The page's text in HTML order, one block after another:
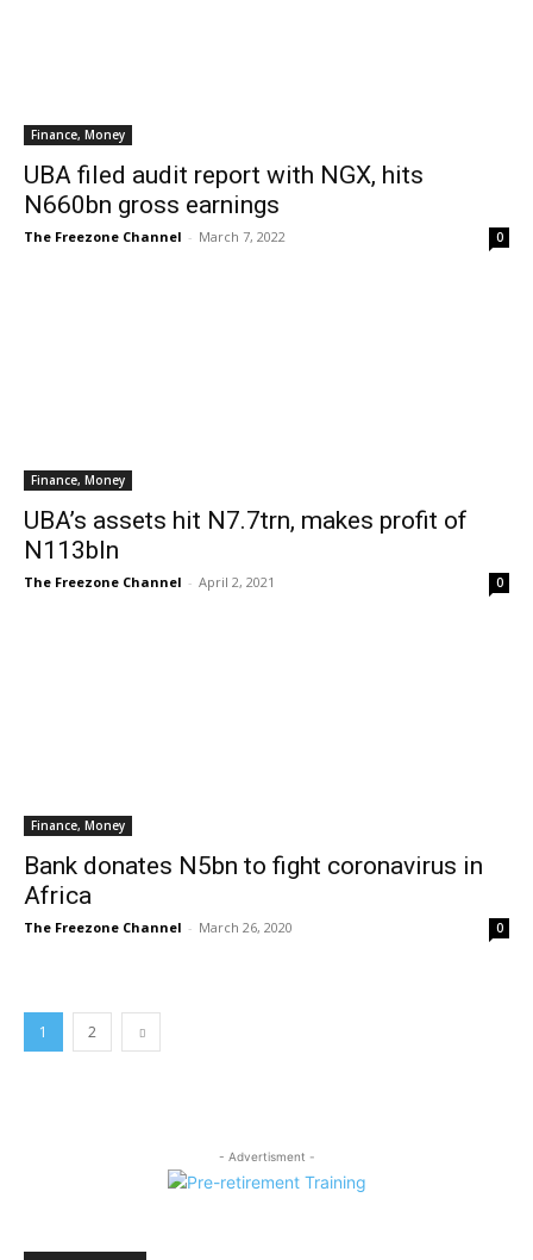
Finance, Money
UBA filed audit report with NGX, hits
N660bn gross earnings
The Freezone Channel - March 7, 2022 0
Finance, Money
UBA’s assets hit N7.7trn, makes profit of
N113bln
The Freezone Channel - April 2, 2021 0
Finance, Money
Bank donates N5bn to fight coronavirus in
Africa
The Freezone Channel - March 26, 2020 0
1 2
- Advertisment -